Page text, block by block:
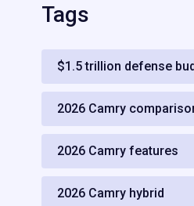
Tags
$1.5 trillion defense
2026 Camry
2026 Camry features
2026 Camry hybrid